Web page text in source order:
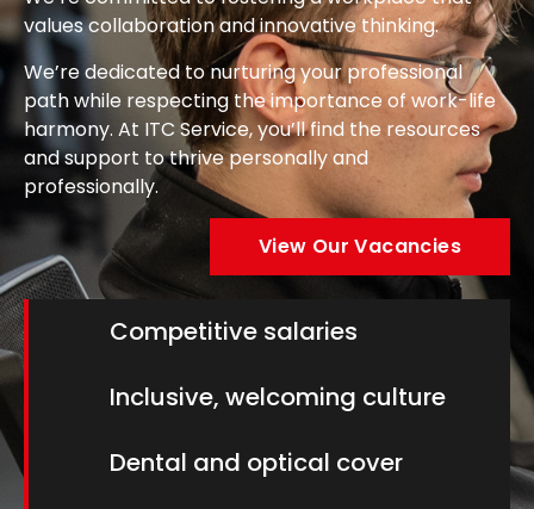
values collaboration and innovative thinking.
We’re dedicated to nurturing your professional
path while respecting the importance of work-life
harmony. At ITC Service, you’ll find the resources
and support to thrive personally and
professionally.
View Our Vacancies
Competitive salaries
Inclusive, welcoming culture
Dental and optical cover